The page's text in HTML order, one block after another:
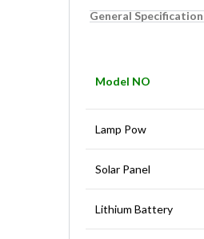
General Specification
Model NO
Lamp Pow
Solar Panel
Lithium Battery